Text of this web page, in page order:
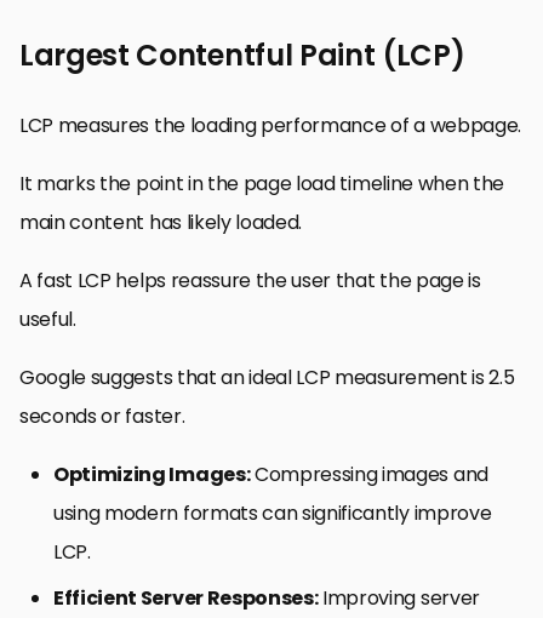
Largest Contentful Paint (LCP)
LCP measures the loading performance of a webpage.
It marks the point in the page load timeline when the
main content has likely loaded.
A fast LCP helps reassure the user that the page is
useful.
Google suggests that an ideal LCP measurement is 2.5
seconds or faster.
Optimizing Images:Compressing images and
using modern formats can significantly improve
LCP.
Efficient Server Responses:Improving server